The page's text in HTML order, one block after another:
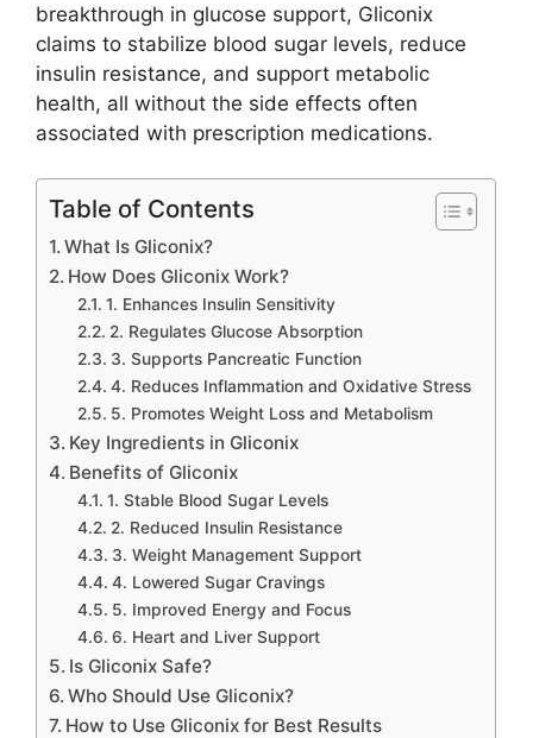
breakthrough in glucose support, Gliconix
claims to stabilize blood sugar levels, reduce
insulin resistance, and support metabolic
health, all without the side effects often
associated with prescription medications.
Table of Contents
What Is Gliconix?
How Does Gliconix Work?
1. Enhances Insulin Sensitivity
2. Regulates Glucose Absorption
3. Supports Pancreatic Function
4. Reduces Inflammation and Oxidative Stress
5. Promotes Weight Loss and Metabolism
Key Ingredients in Gliconix
Benefits of Gliconix
1. Stable Blood Sugar Levels
2. Reduced Insulin Resistance
3. Weight Management Support
4. Lowered Sugar Cravings
5. Improved Energy and Focus
6. Heart and Liver Support
Is Gliconix Safe?
Who Should Use Gliconix?
How to Use Gliconix for Best Results